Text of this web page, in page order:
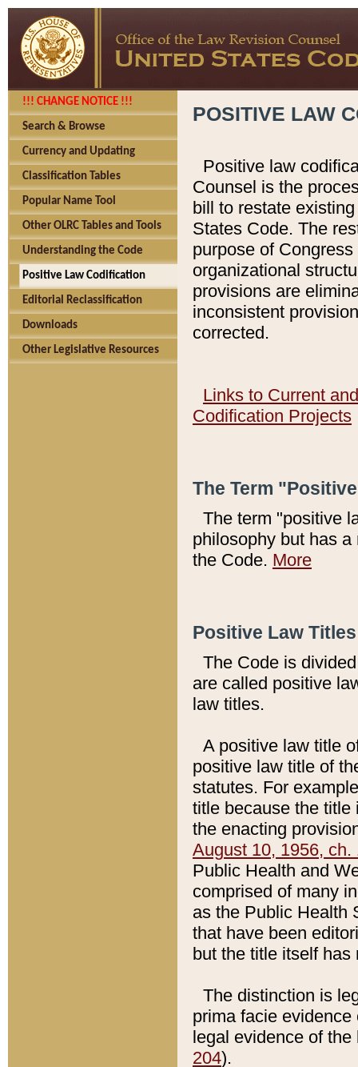
!!! CHANGE NOTICE !!!
Search & Browse
Currency and Updating
Classification Tables
Popular Name Tool
Other OLRC Tables and Tools
Understanding the Code
Positive Law Codification
Editorial Reclassification
Downloads
Other Legislative Resources
POSITIVE LAW
Positive law
Counsel is the
bill to restate
States Code. The
purpose of
organizational
provisions are
inconsistent
corrected.
Links to Current
Codification Projects
The Term
The term "positive
philosophy but has
the Code. More
Positive Law
The Code is
are called positive
law titles.
A positive law title
positive law title of
statutes. For
title because the title
the enacting
August 10, 1956, ch.
Public Health and
comprised of many
as the Public Health
that have been
but the title itself
The distinction is
prima facie
legal evidence of
204).